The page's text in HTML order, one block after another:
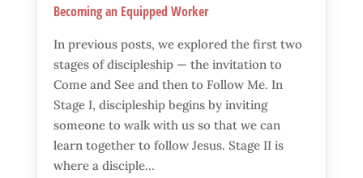
Becoming an Equipped Worker
In previous posts, we explored the first two
stages of discipleship — the invitation to
Come and See and then to Follow Me. In
Stage I, discipleship begins by inviting
someone to walk with us so that we can
learn together to follow Jesus. Stage II is
where a disciple...